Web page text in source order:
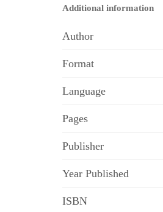
Additional information
Author
Format
Language
Pages
Publisher
Year Published
ISBN